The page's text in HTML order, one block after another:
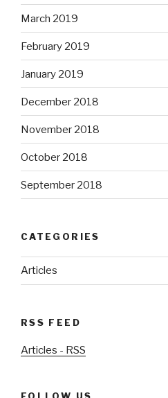
March 2019
February 2019
January 2019
December 2018
November 2018
October 2018
September 2018
CATEGORIES
Articles
RSS FEED
Articles - RSS